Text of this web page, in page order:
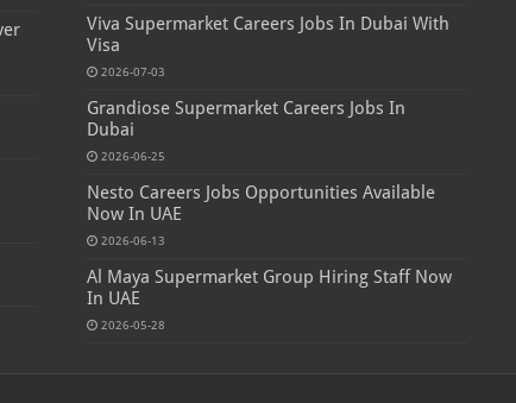
Viva Supermarket Careers Jobs In Dubai With
Visa
2026-07-03
Grandiose Supermarket Careers Jobs In
Dubai
2026-06-25
Nesto Careers Jobs Opportunities Available
Now In UAE
2026-06-13
Al Maya Supermarket Group Hiring Staff Now
In UAE
2026-05-28